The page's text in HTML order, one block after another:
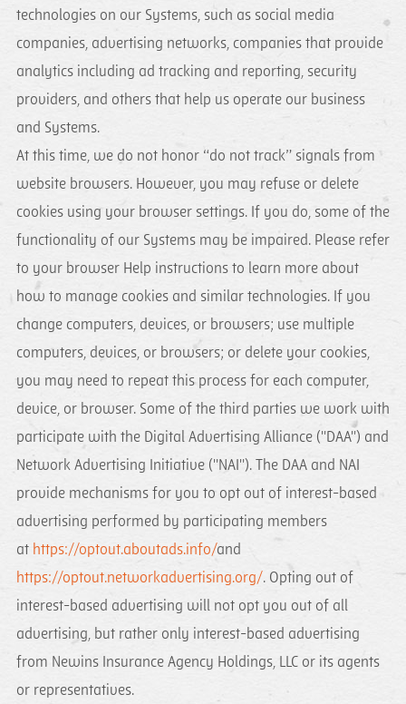
technologies on our Systems, such as social media
companies, advertising networks, companies that provide
analytics including ad tracking and reporting, security
providers, and others that help us operate our business
and Systems.
At this time, we do not honor “do not track” signals from
website browsers. However, you may refuse or delete
cookies using your browser settings. If you do, some of the
functionality of our Systems may be impaired. Please refer
to your browser Help instructions to learn more about
how to manage cookies and similar technologies. If you
change computers, devices, or browsers; use multiple
computers, devices, or browsers; or delete your cookies,
you may need to repeat this process for each computer,
device, or browser. Some of the third parties we work with
participate with the Digital Advertising Alliance ("DAA") and
Network Advertising Initiative ("NAI"). The DAA and NAI
provide mechanisms for you to opt out of interest-based
advertising performed by participating members
at https://optout.aboutads.info/and
https://optout.networkadvertising.org/. Opting out of
interest-based advertising will not opt you out of all
advertising, but rather only interest-based advertising
from Newins Insurance Agency Holdings, LLC or its agents
or representatives.